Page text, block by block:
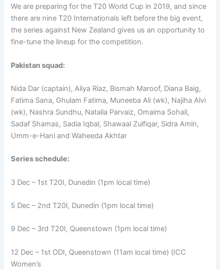
We are preparing for the T20 World Cup in 2019, and since
there are nine T20 Internationals left before the big event,
the series against New Zealand gives us an opportunity to
fine-tune the lineup for the competition.
Pakistan squad:
Nida Dar (captain), Aliya Riaz, Bismah Maroof, Diana Baig,
Fatima Sana, Ghulam Fatima, Muneeba Ali (wk), Najiha Alvi
(wk), Nashra Sundhu, Natalia Parvaiz, Omaima Sohail,
Sadaf Shamas, Sadia Iqbal, Shawaal Zulfiqar, Sidra Amin,
Umm-e-Hani and Waheeda Akhtar
Series schedule:
3 Dec – 1st T20I, Dunedin (1pm local time)
5 Dec – 2nd T20I, Dunedin (1pm local time)
9 Dec – 3rd T20I, Queenstown (1pm local time)
12 Dec – 1st ODI, Queenstown (11am local time) (ICC
Women’s